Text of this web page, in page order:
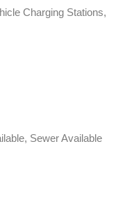
Charging Stations,
Sewer Available